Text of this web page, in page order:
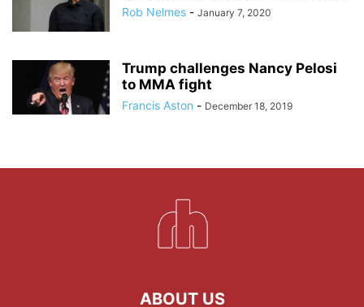
Rob Nelmes - January 7, 2020
Trump challenges Nancy Pelosi
to MMA fight
Francis Aston - December 18, 2019
ABOUT US